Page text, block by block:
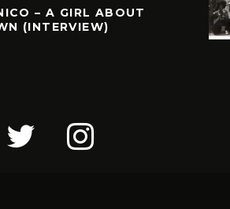
– A GIRL ABOUT
(INTERVIEW)